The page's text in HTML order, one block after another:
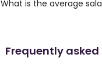
What is the average
Frequently